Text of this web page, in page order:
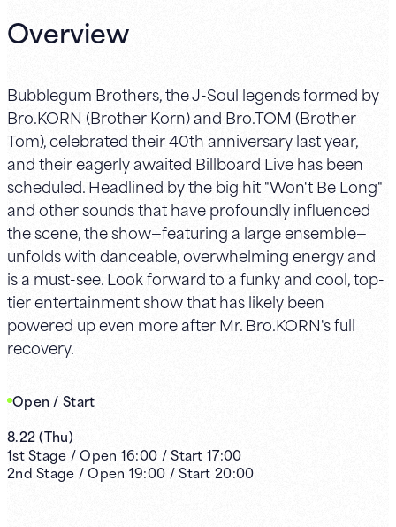
Overview
Bubblegum Brothers, the J-Soul legends formed by
Bro.KORN (Brother Korn) and Bro.TOM (Brother
Tom), celebrated their 40th anniversary last year,
and their eagerly awaited Billboard Live has been
scheduled. Headlined by the big hit "Won't Be Long"
and other sounds that have profoundly influenced
the scene, the show—featuring a large ensemble—
unfolds with danceable, overwhelming energy and
is a must-see. Look forward to a funky and cool, top-
tier entertainment show that has likely been
powered up even more after Mr. Bro.KORN's full
recovery.
Open / Start
8.22(Thu)
1stStage /Open 16:00 /Start 17:00
2nd Stage /Open 19:00 /Start 20:00